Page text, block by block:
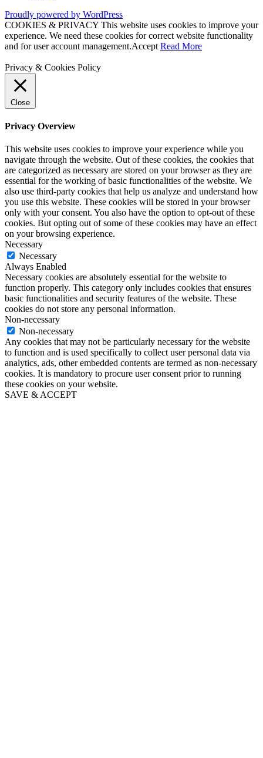
Proudly powered by WordPress
COOKIES & PRIVACY This website uses cookies to improve your
experience. We need these cookies for correct website functionality
and for user account management.Accept Read More
Privacy & Cookies Policy
Close
Privacy Overview
This website uses cookies to improve your experience while you
navigate through the website. Out of these cookies, the cookies that
are categorized as necessary are stored on your browser as they are
essential for the working of basic functionalities of the website. We
also use third-party cookies that help us analyze and understand how
you use this website. These cookies will be stored in your browser
only with your consent. You also have the option to opt-out of these
cookies. But opting out of some of these cookies may have an effect
on your browsing experience.
Necessary
Necessary
Always Enabled
Necessary cookies are absolutely essential for the website to
function properly. This category only includes cookies that ensures
basic functionalities and security features of the website. These
cookies do not store any personal information.
Non-necessary
Non-necessary
Any cookies that may not be particularly necessary for the website
to function and is used specifically to collect user personal data via
analytics, ads, other embedded contents are termed as non-necessary
cookies. It is mandatory to procure user consent prior to running
these cookies on your website.
SAVE & ACCEPT